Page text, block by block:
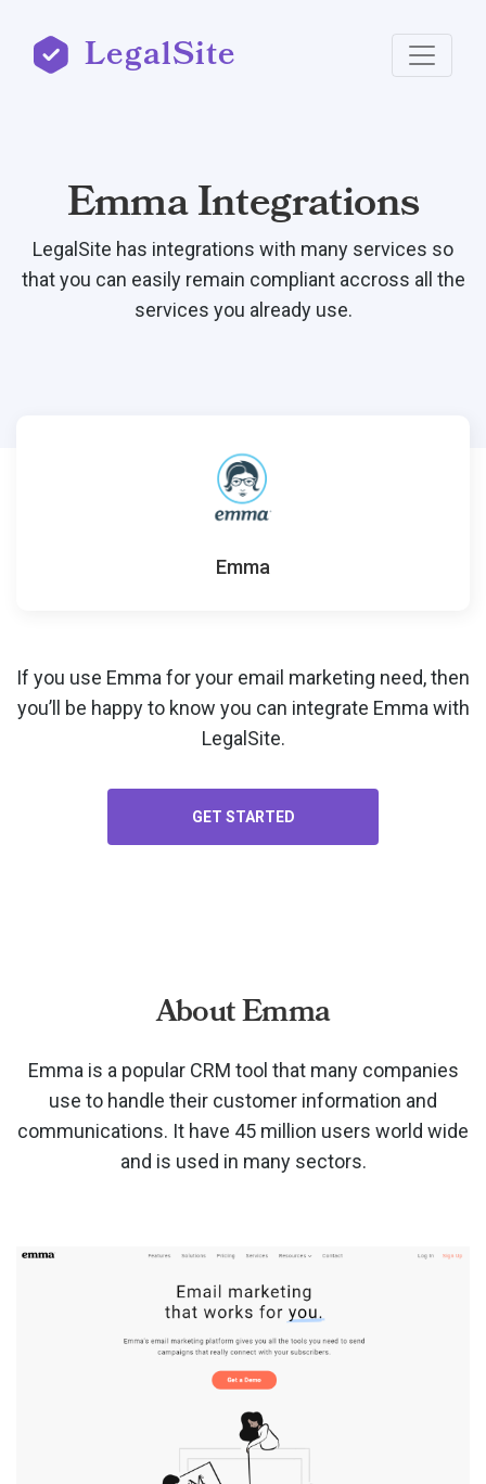
LegalSite
Emma Integrations
LegalSite has integrations with many services so
that you can easily remain compliant accross all the
services you already use.
Emma
If you use Emma for your email marketing need, then
you’ll be happy to know you can integrate Emma with
LegalSite.
GET STARTED
About Emma
Emma is a popular CRM tool that many companies
use to handle their customer information and
communications. It have 45 million users world wide
and is used in many sectors.